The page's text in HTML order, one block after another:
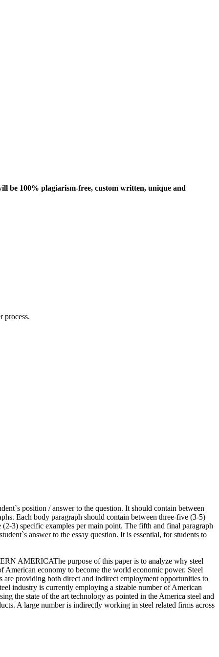
be 100% plagiarism-free, custom written, unique and
process.
position / answer to the question. It should contain between
Each body paragraph should contain between three-five (3-5)
(2-3) specific examples per main point. The fifth and final paragraph
answer to the essay question. It is essential, for students to
AMERICAThe purpose of this paper is to analyze why steel
American economy to become the world economic power. Steel
providing both direct and indirect employment opportunities to
industry is currently employing a sizable number of American
the state of the art technology as pointed in the America steel and
A large number is indirectly working in steel related firms across